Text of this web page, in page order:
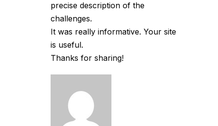
precise description of the
challenges.
It was really informative. Your site
is useful.
Thanks for sharing!